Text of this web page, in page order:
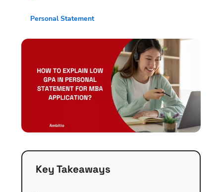
Personal Statement
Key Takeaways